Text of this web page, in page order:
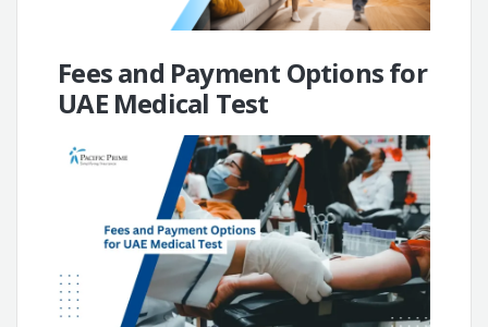
Fees and Payment Options for
UAE Medical Test